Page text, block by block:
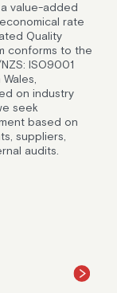
value-added
rate
Quality
conforms to the
ISO9001
on industry
seek
based on
suppliers,
audits.